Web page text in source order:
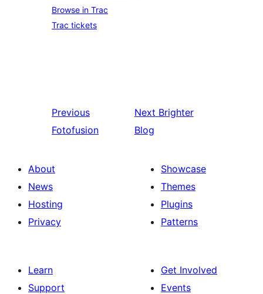
Browse in Trac
Trac tickets
Previous
Fotofusion
Next Brighter
Blog
About
News
Hosting
Privacy
Showcase
Themes
Plugins
Patterns
Learn
Support
Get Involved
Events